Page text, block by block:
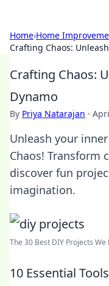
Home›Home
Crafting Chaos:
Crafting Chaos:
Dynamo
By Priya Natarajan ·
Unleash your
Chaos! Transform
discover fun
imagination.
The 30 Best DIY Projects We
10 Essential